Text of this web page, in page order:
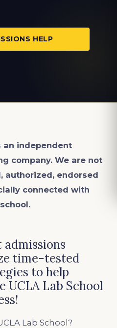
HELP
an independent
company. We are not
authorized, endorsed
connected with
admissions
time-tested
to help
UCLA Lab School
Lab School?